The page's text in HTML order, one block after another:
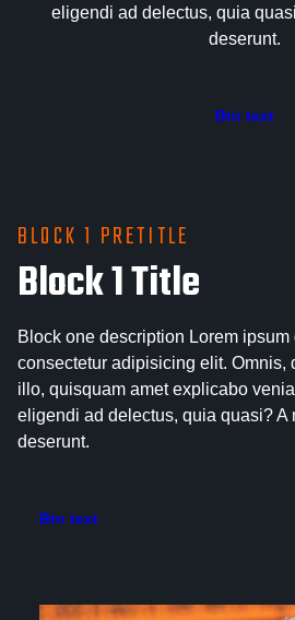
eligendi ad delectus, quia
deserunt.
Btn text
BLOCK 1 PRETITLE
Block 1 Title
Block one description Lorem ipsum
consectetur adipisicing elit. Omnis,
illo, quisquam amet explicabo
eligendi ad delectus, quia quasi? A
deserunt.
Btn text